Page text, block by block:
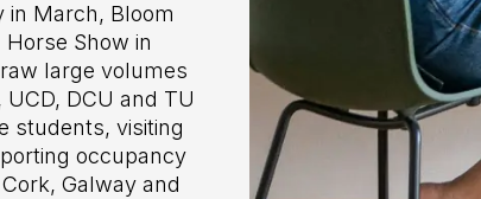
in March, Bloom
Show in
large volumes
DCU and TU
students, visiting
occupancy
Galway and